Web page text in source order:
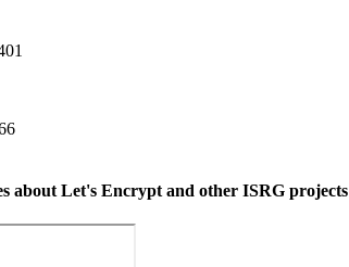
about Let's Encrypt and other ISRG projects